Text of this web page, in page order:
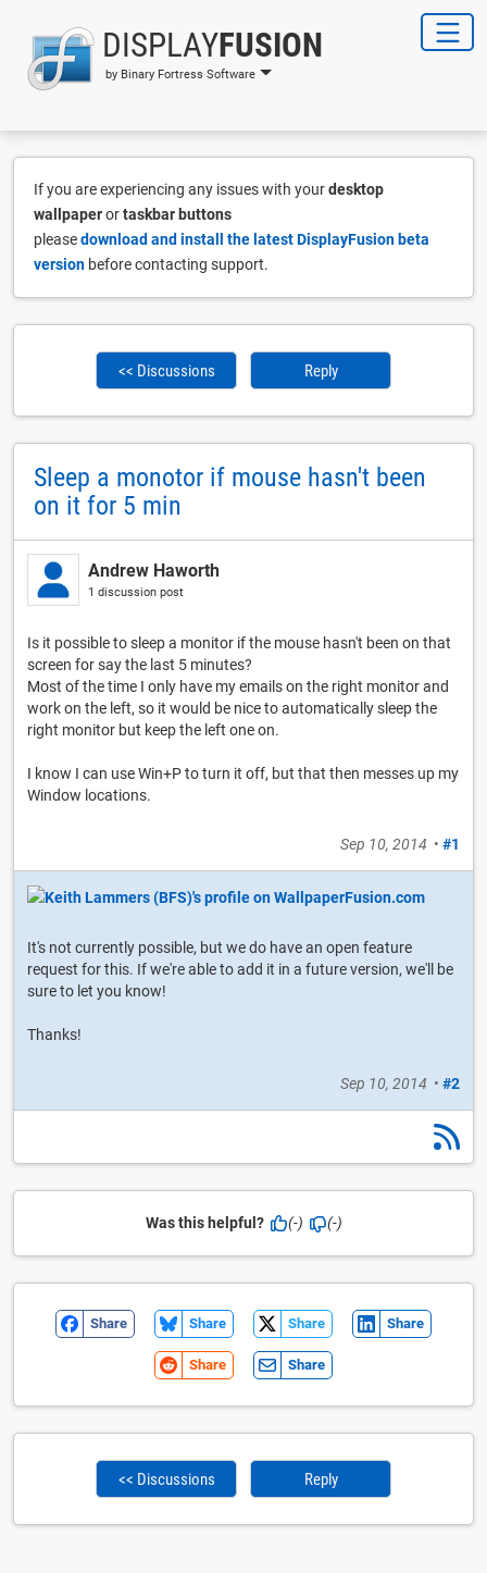
DISPLAYFUSION
by Binary Fortress Software
If you are experiencing any issues with yourdesktop
wallpaperortaskbar buttons
pleasedownload and install the latest DisplayFusion beta
version before contacting support.
<< Discussions Reply
Sleep a monotor if mouse hasn't been
on it for 5 min
Andrew Haworth
1 discussion post
Is it possible to sleep a monitor if the mouse hasn't been on that
screen for say the last 5 minutes?
Most of the time I only have my emails on the right monitor and
work on the left, so it would be nice to automatically sleep the
right monitor but keep the left one on.
I know I can use Win+P to turn it off, but that then messes up my
Window locations.
Sep 10, 2014 • #1
It's not currently possible, but we do have an open feature
request for this. If we're able to add it in a future version, we'll be
sure to let you know!
Thanks!
Sep 10, 2014 • #2
Was this helpful? (-) (-)
Share Share Share Share
Share Share
<< Discussions Reply